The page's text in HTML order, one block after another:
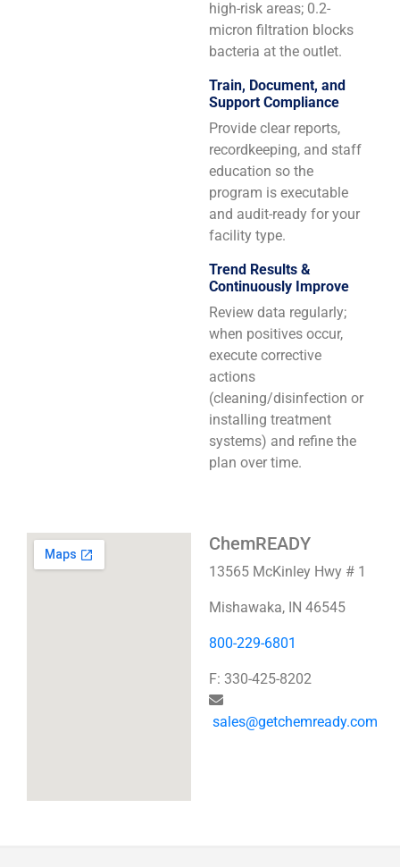
high-risk areas; 0.2-
micron filtration blocks
bacteria at the outlet.
Train, Document, and
Support Compliance
Provide clear reports,
recordkeeping, and staff
education so the
program is executable
and audit-ready for your
facility type.
Trend Results &
Continuously Improve
Review data regularly;
when positives occur,
execute corrective
actions
(cleaning/disinfection or
installing treatment
systems) and refine the
plan over time.
ChemREADY
13565 McKinley Hwy # 1
Mishawaka, IN 46545
800-229-6801
F: 330-425-8202
sales@getchemready.com